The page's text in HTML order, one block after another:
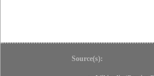
Source(s):